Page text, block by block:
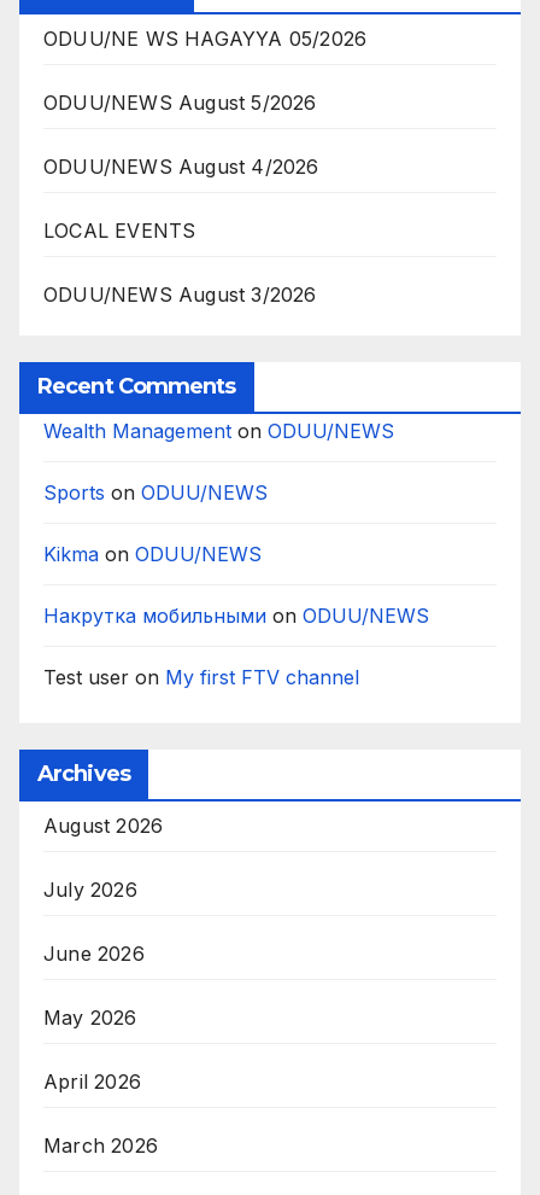
ODUU/NE WS HAGAYYA 05/2026
ODUU/NEWS August 5/2026
ODUU/NEWS August 4/2026
LOCAL EVENTS
ODUU/NEWS August 3/2026
Recent Comments
Wealth Management on ODUU/NEWS
Sports on ODUU/NEWS
Kikma on ODUU/NEWS
Накрутка мобильными on ODUU/NEWS
Test user on My first FTV channel
Archives
August 2026
July 2026
June 2026
May 2026
April 2026
March 2026